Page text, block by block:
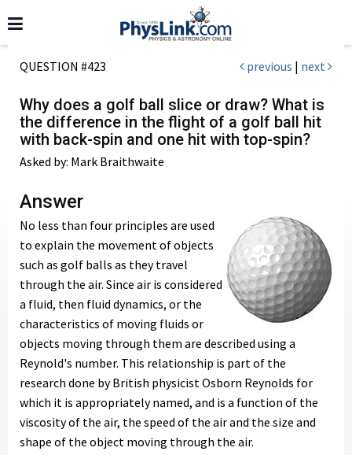
QUESTION #423 previous | next
Why does a golf ball slice or draw? What is
the difference in the flight of a golf ball hit
with back-spin and one hit with top-spin?
Asked by: Mark Braithwaite
Answer
No less than four principles are used
to explain the movement of objects
such as golf balls as they travel
through the air. Since air is considered
a fluid, then fluid dynamics, or the
characteristics of moving fluids or
objects moving through them are described using a
Reynold's number. This relationship is part of the
research done by British physicist Osborn Reynolds for
which it is appropriately named, and is a function of the
viscosity of the air, the speed of the air and the size and
shape of the object moving through the air.